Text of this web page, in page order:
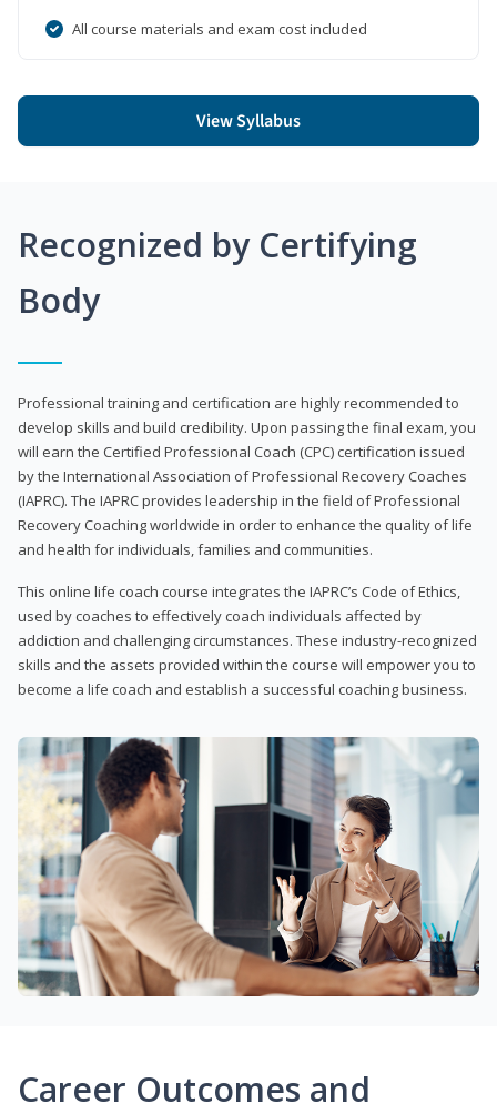
All course materials and exam cost included
View Syllabus
Recognized by Certifying
Body
Professional training and certification are highly recommended to
develop skills and build credibility. Upon passing the final exam, you
will earn the Certified Professional Coach (CPC) certification issued
by the International Association of Professional Recovery Coaches
(IAPRC). The IAPRC provides leadership in the field of Professional
Recovery Coaching worldwide in order to enhance the quality of life
and health for individuals, families and communities.
This online life coach course integrates the IAPRC’s Code of Ethics,
used by coaches to effectively coach individuals affected by
addiction and challenging circumstances. These industry-recognized
skills and the assets provided within the course will empower you to
become a life coach and establish a successful coaching business.
Career Outcomes and